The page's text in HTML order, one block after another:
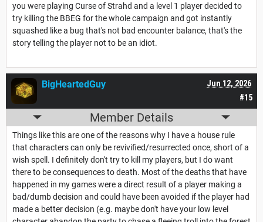
you were playing Curse of Strahd and a level 1 player decided to
try killing the BBEG for the whole campaign and got instantly
squashed like a bug that's not bad encounter balance, that's the
story telling the player not to be an idiot.
#15
Jun 12, 2026
BigHeartedGuy
Member Details
Things like this are one of the reasons why I have a house rule
that characters can only be revivified/resurrected once, short of a
wish spell. I definitely don't try to kill my players, but I do want
there to be consequences to death. Most of the deaths that have
happened in my games were a direct result of a player making a
bad/dumb decision and could have been avoided if the player had
made a better decision (e.g. maybe don't have your low level